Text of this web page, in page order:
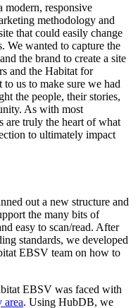
modern, responsive
methodology and
that could easily change
We wanted to capture the
the brand to create a site
and the Habitat for
us to make sure we had
the people, their stories,
As with most
are truly the heart of what
to ultimately impact
out a new structure and
the many bits of
easy to scan/read. After
standards, we developed
EBSV team on how to
EBSV was faced with
area. Using HubDB, we